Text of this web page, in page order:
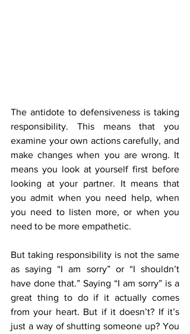
The antidote to defensiveness is taking
responsibility. This means that you
examine your own actions carefully, and
make changes when you are wrong. It
means you look at yourself first before
looking at your partner. It means that
you admit when you need help, when
you need to listen more, or when you
need to be more empathetic.
But taking responsibility is not the same
as saying “I am sorry” or “I shouldn’t
have done that.” Saying “I am sorry” is a
great thing to do if it actually comes
from your heart. But if it doesn’t? If it’s
just a way of shutting someone up? You